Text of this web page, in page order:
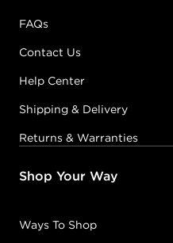
FAQs
Contact Us
Help Center
Shipping & Delivery
Returns & Warranties
Shop Your Way
Ways To Shop